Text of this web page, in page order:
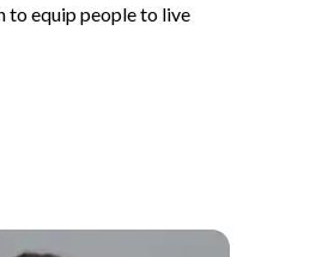
to equip people to live